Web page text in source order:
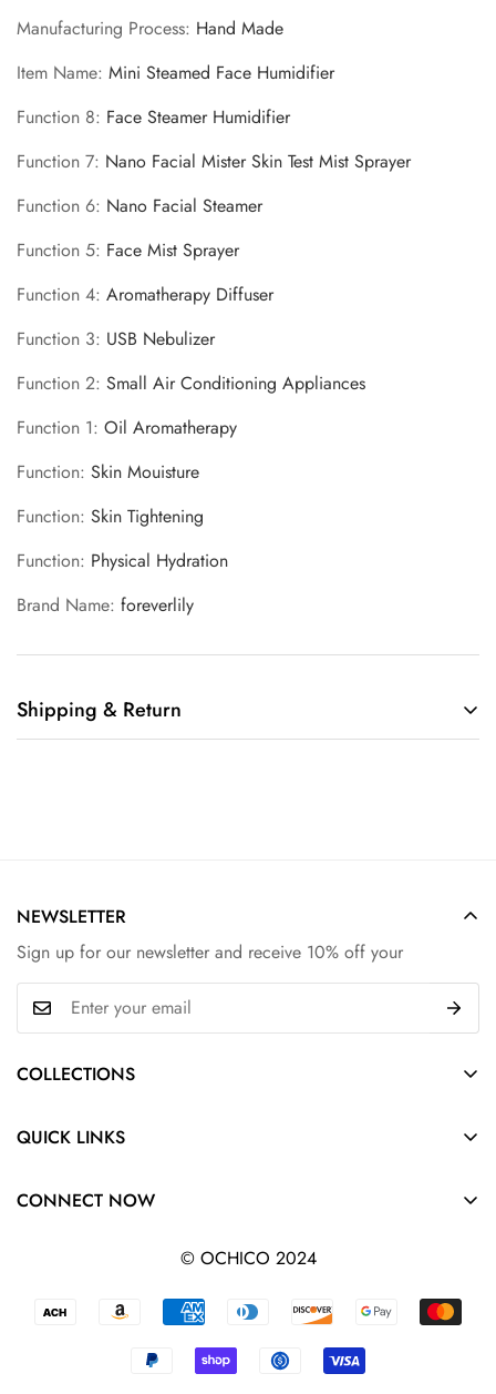
Manufacturing Process: Hand Made
Item Name: Mini Steamed Face Humidifier
Function 8: Face Steamer Humidifier
Function 7: Nano Facial Mister Skin Test Mist Sprayer
Function 6: Nano Facial Steamer
Function 5: Face Mist Sprayer
Function 4: Aromatherapy Diffuser
Function 3: USB Nebulizer
Function 2: Small Air Conditioning Appliances
Function 1: Oil Aromatherapy
Function: Skin Mouisture
Function: Skin Tightening
Function: Physical Hydration
Brand Name: foreverlily
Shipping & Return
NEWSLETTER
Sign up for our newsletter and receive 10% off your
COLLECTIONS
Shoes
Clothing
Track Order
QUICK LINKS
All collections
CONNECT NOW
© OCHICO 2024